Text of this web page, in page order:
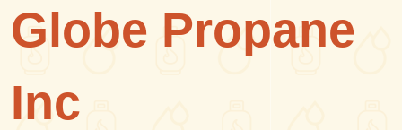
Globe Propane
Inc